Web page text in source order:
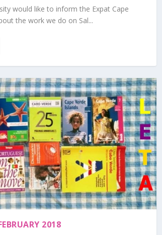
FEBRUARY 2018
BEACH SOCCER TEAM
would like to inform the Expat Cape
the work we do on Sal...
2018